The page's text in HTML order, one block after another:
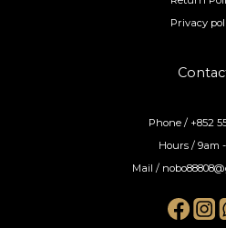
Privacy
Phone / +852
Hours / 9am
Mail /